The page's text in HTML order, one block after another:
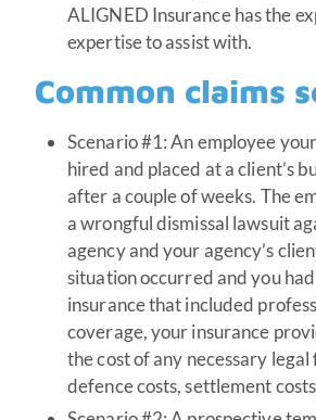
ALIGNED Insurance has the
expertise to assist with.
Common claims
Scenario #1: An employee
hired and placed at a client’s
after a couple of weeks. The
a wrongful dismissal lawsuit
agency and your agency’s
situation occurred and you
insurance that included
coverage, your insurance
the cost of any necessary legal
defence costs, settlement